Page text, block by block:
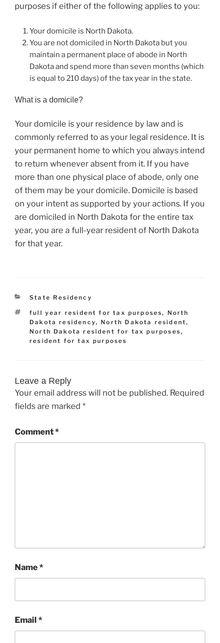
purposes if either of the following applies to you:
Your domicile is North Dakota.
You are not domiciled in North Dakota but you
maintain a permanent place of abode in North
Dakota and spend more than seven months (which
is equal to 210 days) of the tax year in the state.
What is a domicile?
Your domicile is your residence by law and is
commonly referred to as your legal residence. It is
your permanent home to which you always intend
to return whenever absent from it. If you have
more than one physical place of abode, only one
of them may be your domicile. Domicile is based
on your intent as supported by your actions. If you
are domiciled in North Dakota for the entire tax
year, you are a full-year resident of North Dakota
for that year.
Categories
State Residency
Tags
full year resident for tax purposes, North
Dakota residency, North Dakota resident,
North Dakota resident for tax purposes,
resident for tax purposes
Leave a Reply
Your email address will not be published. Required
fields are marked *
Comment*
Name*
Email *